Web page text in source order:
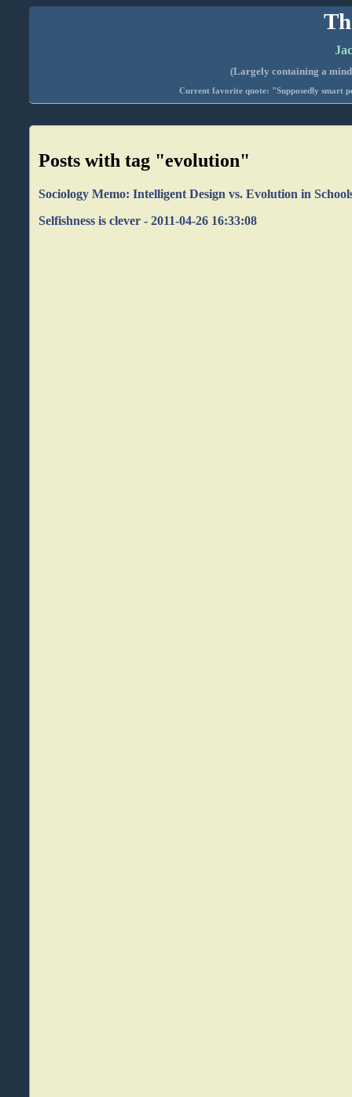
(Largely containing a
Current favorite quote: "Supposedly smart
Posts with tag "evolution"
Sociology Memo: Intelligent Design vs. Evolution in
Selfishness is clever - 2011-04-26 16:33:08